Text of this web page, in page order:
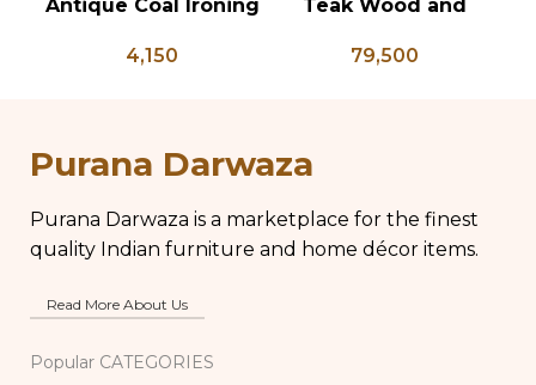
Antique Coal Ironing
4,150
Teak Wood and
Chest, Blanket Box,
79,500
Purana Darwaza
Purana Darwaza is a marketplace for the finest
quality Indian furniture and home décor items.
Read More About Us
Popular CATEGORIES